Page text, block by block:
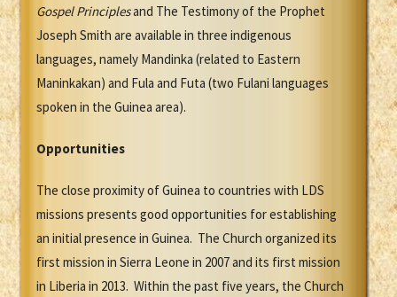
Gospel Principlesand The Testimony of the Prophet
Joseph Smith are available in three indigenous
languages, namely Mandinka (related to Eastern
Maninkakan) and Fula and Futa (two Fulani languages
spoken in the Guinea area).
Opportunities
The close proximity of Guinea to countries with LDS
missions presents good opportunities for establishing
an initial presence in Guinea. The Church organized its
first mission in Sierra Leone in 2007 and its first mission
in Liberia in 2013. Within the past five years, the Church